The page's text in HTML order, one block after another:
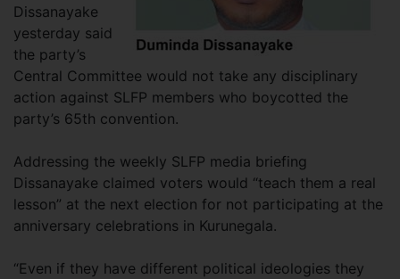
Dissanayake
yesterday said
the party’s
Central Committee would not take any disciplinary
action against SLFP members who boycotted the
party’s 65th convention.
Addressing the weekly SLFP media briefing
Dissanayake claimed voters would “teach them a real
lesson” at the next election for not participating at the
anniversary celebrations in Kurunegala.
“Even if they have different political ideologies they